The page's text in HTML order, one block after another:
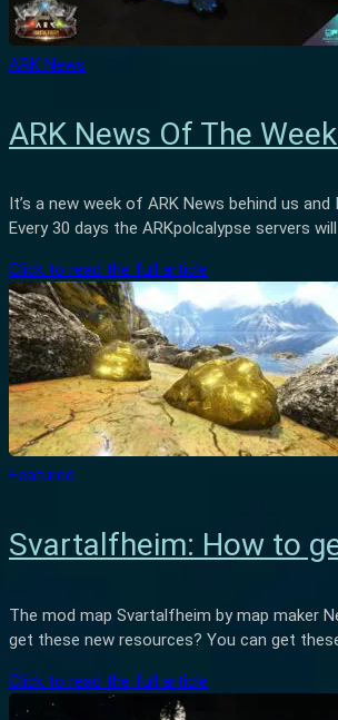
ARK News
ARK News Of The
It’s a new week of ARK News behind us
Every 30 days the ARKpolcalypse servers
Click to read the full article
Featured
Svartalfheim: How to
The mod map Svartalfheim by map maker
get these new resources? You can get
Click to read the full article